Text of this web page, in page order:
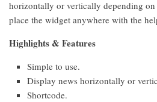
horizontally or vertically depending
place the widget anywhere with the
Highlights & Features
Simple to use.
Display news horizontally or
Shortcode.